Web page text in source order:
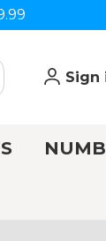
Sign